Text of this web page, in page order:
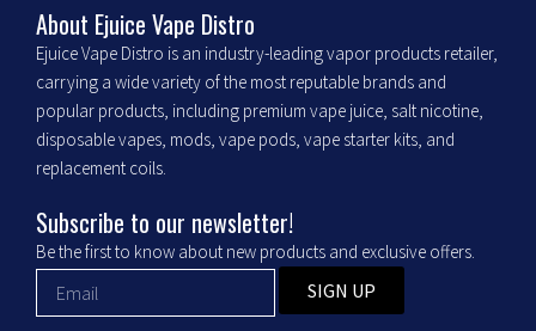
m
About Ejuice Vape Distro
Ejuice Vape Distro is an industry-leading vapor products retailer,
carrying a wide variety of the most reputable brands and
popular products, including premium vape juice, salt nicotine,
disposable vapes, mods, vape pods, vape starter kits, and
replacement coils.
Subscribe to our newsletter!
Be the first to know about new products and exclusive offers.
SIGN UP